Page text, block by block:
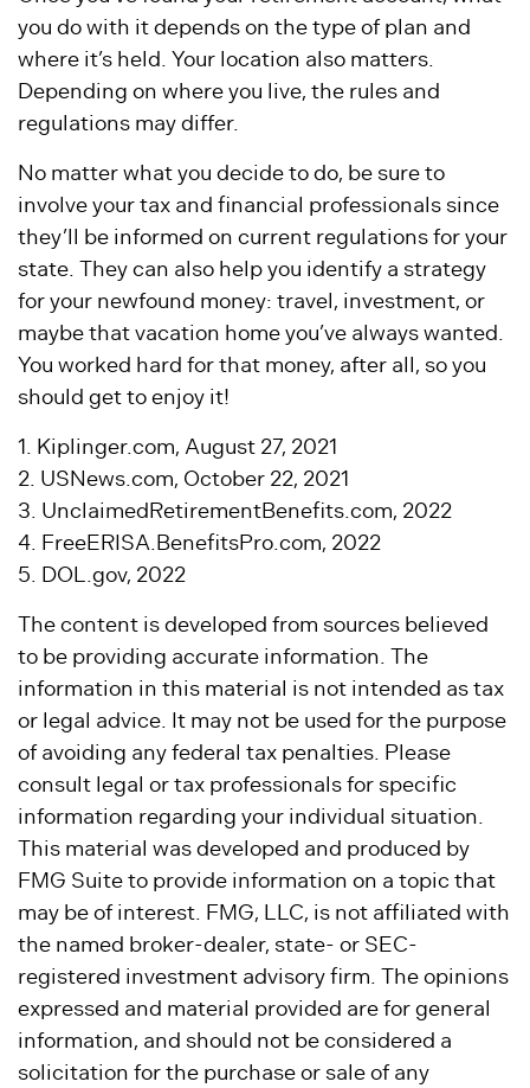
you do with it depends on the type of plan and
where it’s held. Your location also matters.
Depending on where you live, the rules and
regulations may differ.
No matter what you decide to do, be sure to
involve your tax and financial professionals since
they’ll be informed on current regulations for your
state. They can also help you identify a strategy
for your newfound money: travel, investment, or
maybe that vacation home you’ve always wanted.
You worked hard for that money, after all, so you
should get to enjoy it!
1. Kiplinger.com, August 27, 2021
2. USNews.com, October 22, 2021
3. UnclaimedRetirementBenefits.com, 2022
4. FreeERISA.BenefitsPro.com, 2022
5. DOL.gov, 2022
The content is developed from sources believed
to be providing accurate information. The
information in this material is not intended as tax
or legal advice. It may not be used for the purpose
of avoiding any federal tax penalties. Please
consult legal or tax professionals for specific
information regarding your individual situation.
This material was developed and produced by
FMG Suite to provide information on a topic that
may be of interest. FMG, LLC, is not affiliated with
the named broker-dealer, state- or SEC-
registered investment advisory firm. The opinions
expressed and material provided are for general
information, and should not be considered a
solicitation for the purchase or sale of any